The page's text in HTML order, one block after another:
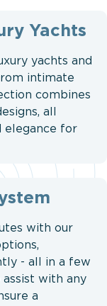
Yachts
yachts and
intimate
combines
all
elegance for
with our
- all in a few
assist with any
a